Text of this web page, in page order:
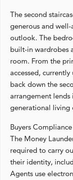
The second
generous and
outlook. The
built-in wardrobes
room. From the
accessed,
back down the
arrangement
generational living
Buyers
The Money
required to carry
their identity,
Agents use